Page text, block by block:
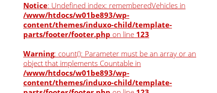
Notice: Undefined index: rememberedVehicles in
/www/htdocs/w01be893/wp-
content/themes/induxo-child/template-
parts/footer/footer.php on line 123
Warning: count(): Parameter must be an array or an
object that implements Countable in
/www/htdocs/w01be893/wp-
content/themes/induxo-child/template-